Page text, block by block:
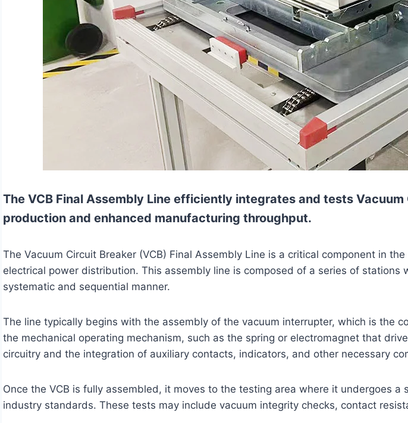
The VCB Final Assembly Line efficiently integrates and tests
production and enhanced manufacturing throughput.
The Vacuum Circuit Breaker (VCB) Final Assembly Line is a critical component in
electrical power distribution. This assembly line is composed of a series of
systematic and sequential manner.
The line typically begins with the assembly of the vacuum interrupter, which is the
the mechanical operating mechanism, such as the spring or electromagnet that
circuitry and the integration of auxiliary contacts, indicators, and other necessary
Once the VCB is fully assembled, it moves to the testing area where it undergoes
industry standards. These tests may include vacuum integrity checks, contact